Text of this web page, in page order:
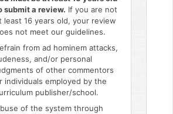
submit a review. If you are not
least 16 years old, your review
not meet our guidelines.
from ad hominem attacks,
and/or personal
of other commentors
individuals employed by the
publisher/school.
of the system through